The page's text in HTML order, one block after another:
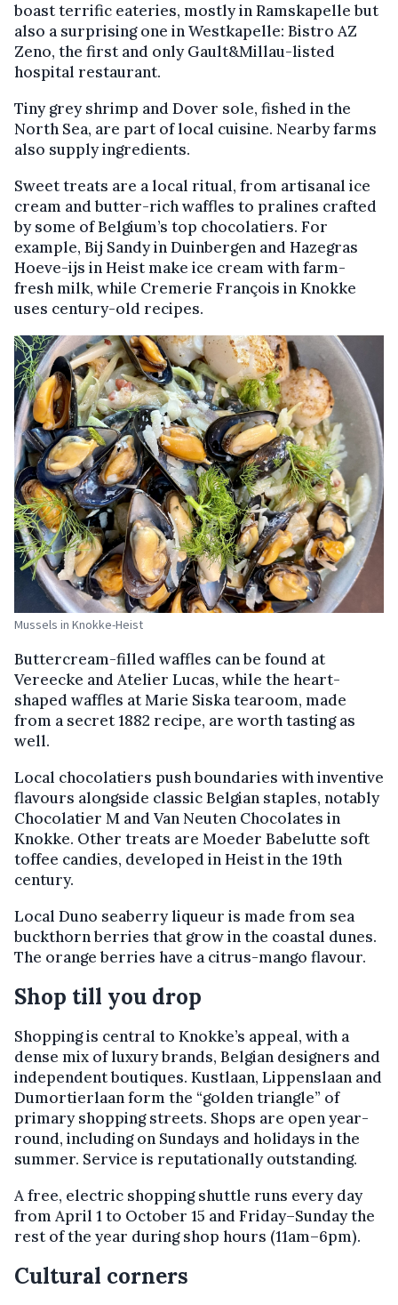
boast terrific eateries, mostly in Ramskapelle but
also a surprising one in Westkapelle: Bistro AZ
Zeno, the first and only Gault&Millau-listed
hospital restaurant.
Tiny grey shrimp and Dover sole, fished in the
North Sea, are part of local cuisine. Nearby farms
also supply ingredients.
Sweet treats are a local ritual, from artisanal ice
cream and butter-rich waffles to pralines crafted
by some of Belgium’s top chocolatiers. For
example, Bij Sandy in Duinbergen and Hazegras
Hoeve-ijs in Heist make ice cream with farm-
fresh milk, while Cremerie François in Knokke
uses century-old recipes.
Mussels in Knokke-Heist
Buttercream-filled waffles can be found at
Vereecke and Atelier Lucas, while the heart-
shaped waffles at Marie Siska tearoom, made
from a secret 1882 recipe, are worth tasting as
well.
Local chocolatiers push boundaries with inventive
flavours alongside classic Belgian staples, notably
Chocolatier M and Van Neuten Chocolates in
Knokke. Other treats are Moeder Babelutte soft
toffee candies, developed in Heist in the 19th
century.
Local Duno seaberry liqueur is made from sea
buckthorn berries that grow in the coastal dunes.
The orange berries have a citrus-mango flavour.
Shop till you drop
Shopping is central to Knokke’s appeal, with a
dense mix of luxury brands, Belgian designers and
independent boutiques. Kustlaan, Lippenslaan and
Dumortierlaan form the “golden triangle” of
primary shopping streets. Shops are open year-
round, including on Sundays and holidays in the
summer. Service is reputationally outstanding.
A free, electric shopping shuttle runs every day
from April 1 to October 15 and Friday–Sunday the
rest of the year during shop hours (11am–6pm).
Cultural corners